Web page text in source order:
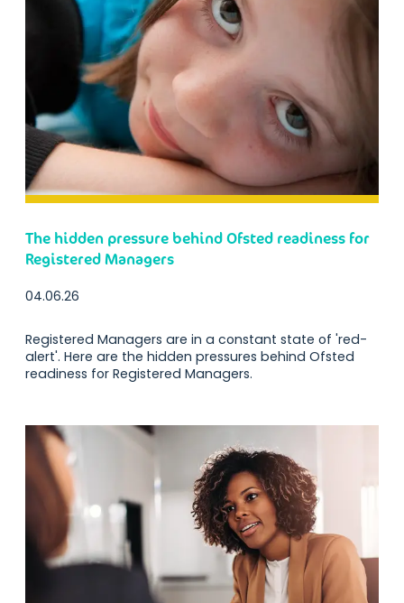
The hidden pressure behind Ofsted readiness for
Registered Managers
04.06.26
Registered Managers are in a constant state of 'red-
alert'. Here are the hidden pressures behind Ofsted
readiness for Registered Managers.